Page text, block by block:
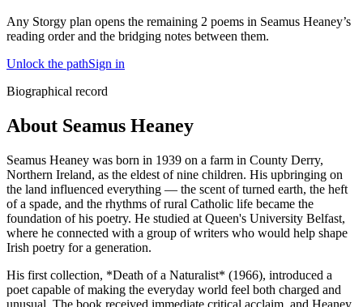
Any Storgy plan opens the remaining 2 poems in Seamus Heaney’s
reading order and the bridging notes between them.
Unlock the pathSign in
Biographical record
About Seamus Heaney
Seamus Heaney was born in 1939 on a farm in County Derry,
Northern Ireland, as the eldest of nine children. His upbringing on
the land influenced everything — the scent of turned earth, the heft
of a spade, and the rhythms of rural Catholic life became the
foundation of his poetry. He studied at Queen's University Belfast,
where he connected with a group of writers who would help shape
Irish poetry for a generation.
His first collection, *Death of a Naturalist* (1966), introduced a
poet capable of making the everyday world feel both charged and